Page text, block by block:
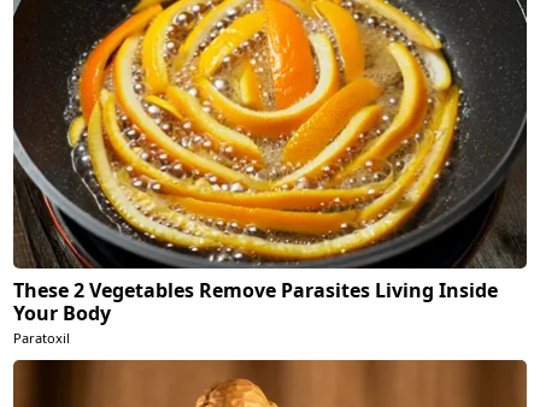
These 2 Vegetables Remove Parasites Living Inside
Your Body
Paratoxil